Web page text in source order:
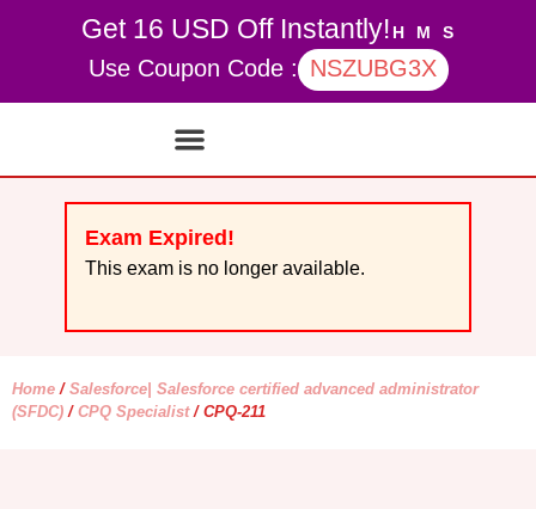
Get 16 USD Off Instantly! H M S
Use Coupon Code : NSZUBG3X
Exam Expired!
This exam is no longer available.
Home / Salesforce| Salesforce certified advanced administrator
(SFDC) / CPQ Specialist/ CPQ-211